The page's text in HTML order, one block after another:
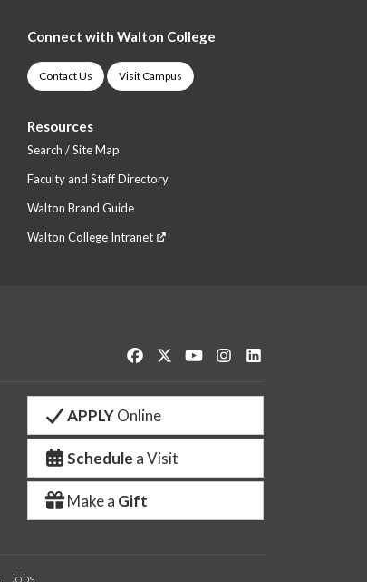
Connect with Walton College
Contact Us Visit Campus
Resources
Search / Site Map
Faculty and Staff Directory
Walton Brand Guide
Walton College Intranet
Like us on Facebook
Follow us on Twitter
Watch us on YouTube
See us on Instagram
APPLYOnline
Schedule a Visit
Make a Gift
Jobs